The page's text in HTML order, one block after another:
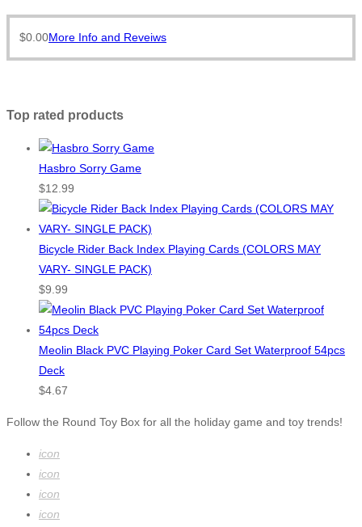
$0.00More Info and Reveiws
Top rated products
Hasbro Sorry Game
$12.99
Bicycle Rider Back Index Playing Cards (COLORS MAY
VARY- SINGLE PACK)
$9.99
Meolin Black PVC Playing Poker Card Set Waterproof 54pcs
Deck
$4.67
Follow the Round Toy Box for all the holiday game and toy trends!
icon
icon
icon
icon